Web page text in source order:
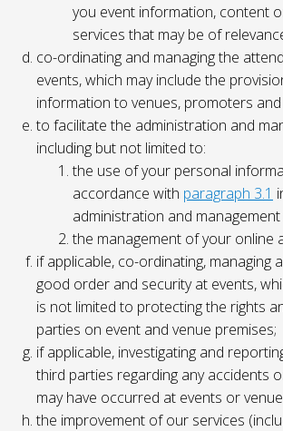
you event information, content
services that may be of
co-ordinating and managing the
events, which may include the
information to venues, promoters and
to facilitate the administration and
including but not limited to:
the use of your personal
accordance with paragraph 3.1
administration and
the management of your online
if applicable, co-ordinating, managing
good order and security at events,
is not limited to protecting the rights
parties on event and venue premises;
if applicable, investigating and
third parties regarding any accidents
may have occurred at events or
the improvement of our services